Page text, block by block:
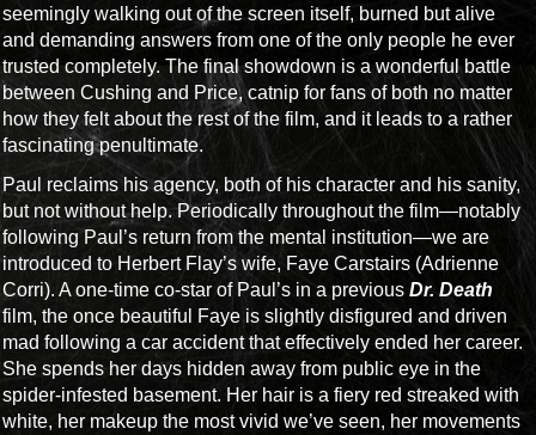
seemingly walking out of the screen itself, burned but alive
and demanding answers from one of the only people he ever
trusted completely. The final showdown is a wonderful battle
between Cushing and Price, catnip for fans of both no matter
how they felt about the rest of the film, and it leads to a rather
fascinating penultimate.
Paul reclaims his agency, both of his character and his sanity,
but not without help. Periodically throughout the film—notably
following Paul’s return from the mental institution—we are
introduced to Herbert Flay’s wife, Faye Carstairs (Adrienne
Corri). A one-time co-star of Paul’s in a previousDr. Death
film, the once beautiful Faye is slightly disfigured and driven
mad following a car accident that effectively ended her career.
She spends her days hidden away from public eye in the
spider-infested basement. Her hair is a fiery red streaked with
white, her makeup the most vivid we’ve seen, her movements